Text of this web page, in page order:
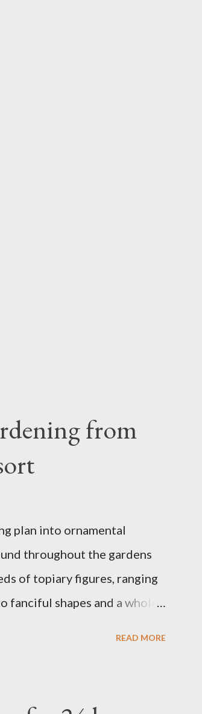
from
plan into ornamental
throughout the gardens
of topiary figures, ranging
fanciful shapes and a whole
READ MORE